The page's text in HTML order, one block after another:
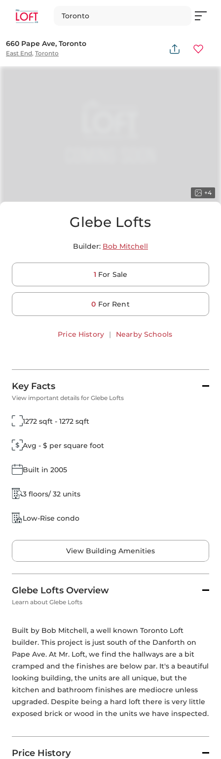
Toronto
660 Pape Ave, Toronto
East End, Toronto
Glebe Lofts
Builder: Bob Mitchell
1 For Sale
0 For Rent
Price History | Nearby Schools
+4
Key Facts
View important details for Glebe Lofts
1272 sqft - 1272 sqft
Avg - $ per square foot
Built in 2005
3 floors/ 32 units
Low-Rise condo
View Building Amenities
Glebe Lofts Overview
Learn about Glebe Lofts
Built by Bob Mitchell, a well known Toronto Loft
builder. This project is just south of the Danforth on
Pape Ave. At Mr. Loft, we find the hallways are a bit
cramped and the finishes are below par. It's a beautiful
looking building, the units are all unique, but the
kitchen and bathroom finishes are mediocre unless
upgraded. Despite being a hard loft there is very little
exposed brick or wood in the units we have inspected.
Price History